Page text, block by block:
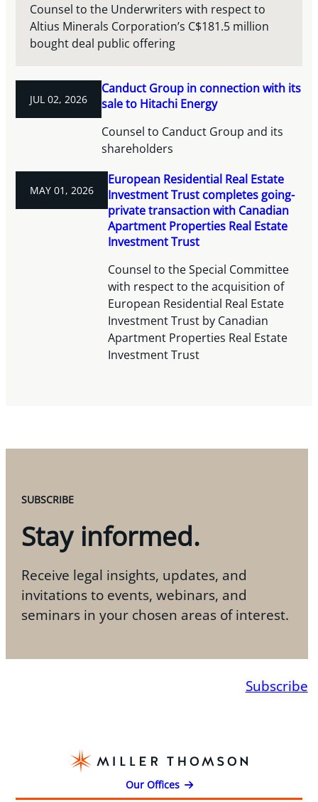
Counsel to the Underwriters with respect to
Altius Minerals Corporation’s C$181.5 million
bought deal public offering
JUL 02, 2026
Canduct Group in connection with its
sale to Hitachi Energy
Counsel to Canduct Group and its
shareholders
MAY 01, 2026
European Residential Real Estate
Investment Trust completes going-
private transaction with Canadian
Apartment Properties Real Estate
Investment Trust
Counsel to the Special Committee
with respect to the acquisition of
European Residential Real Estate
Investment Trust by Canadian
Apartment Properties Real Estate
Investment Trust
SUBSCRIBE
Stay informed.
Receive legal insights, updates, and
invitations to events, webinars, and
seminars in your chosen areas of interest.
Subscribe
Our Offices